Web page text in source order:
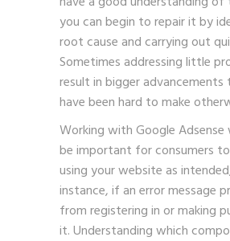
you can begin to repair it by
root cause and carrying out
Sometimes addressing little
result in bigger
have been hard to make
Working withGoogle Adsense
be important for consumers
using your website as
instance, if an error message
from registering in or making
it. Understanding which